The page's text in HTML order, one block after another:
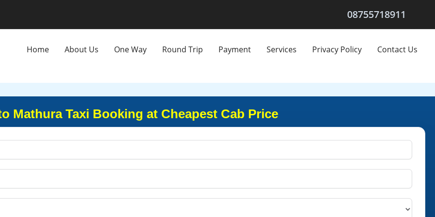
08755718911
Home About Us One Way Round Trip Payment Services Privacy Policy Contact Us
Mathura Taxi Booking at Cheapest Cab Price